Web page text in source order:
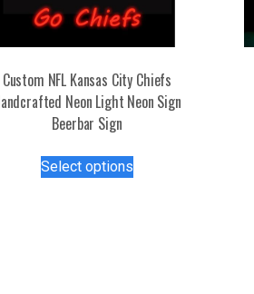
Custom NFL Kansas City Chiefs
Neon Light Neon Sign
Beerbar Sign
Select optionsproduct